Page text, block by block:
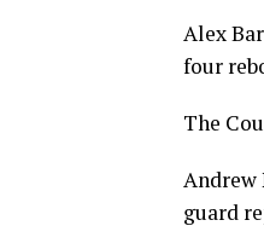
Alex
four
The
Andrew
guard